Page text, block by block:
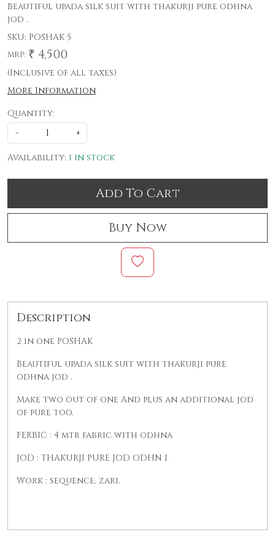
Beautiful upada silk suit with thakurji pure odhna
jod .
SKU: POSHAK 5
MRP: ₹ 4,500
(Inclusive of all taxes)
More Information
Quantity:
-
+
Availability: 1 in stock
Add To Cart
Buy Now
Description
2 in one POSHAK
Beautiful upada silk suit with thakurji pure
odhna jod .
Make two out of one And plus an additional jod
of pure too.
FERBIC : 4 mtr fabric with odhna
JOD : THAKURJI PURE JOD ODHN I
Work : sequence, zari.